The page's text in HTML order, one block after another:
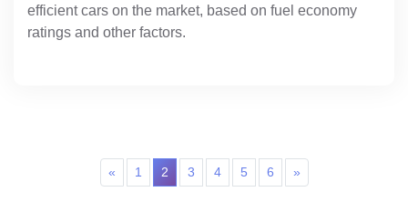
efficient cars on the market, based on fuel economy
ratings and other factors.
« 1 2 3 4 5 6 »